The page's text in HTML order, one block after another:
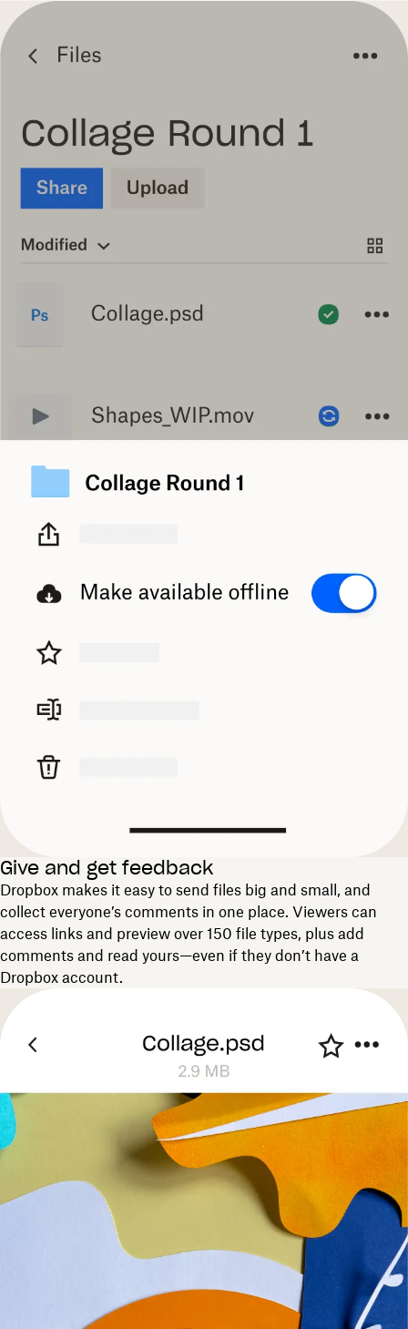
Give and get feedback
Dropbox makes it easy to send files big and small, and
collect everyone’s comments in one place. Viewers can
access links and preview over 150 file types, plus add
comments and read yours—even if they don’t have a
Dropbox account.